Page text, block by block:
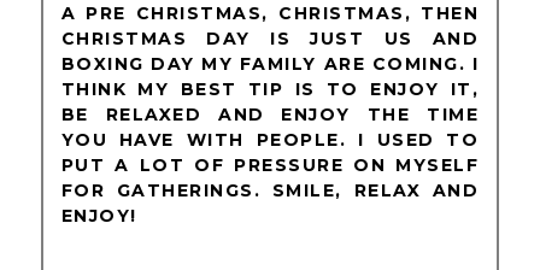
A PRE CHRISTMAS, CHRISTMAS, THEN
CHRISTMAS DAY IS JUST US AND
BOXING DAY MY FAMILY ARE COMING. I
THINK MY BEST TIP IS TO ENJOY IT,
BE RELAXED AND ENJOY THE TIME
YOU HAVE WITH PEOPLE. I USED TO
PUT A LOT OF PRESSURE ON MYSELF
FOR GATHERINGS. SMILE, RELAX AND
ENJOY!